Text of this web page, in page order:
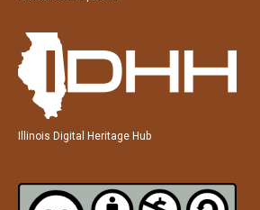
Illinois Digital Heritage Hub